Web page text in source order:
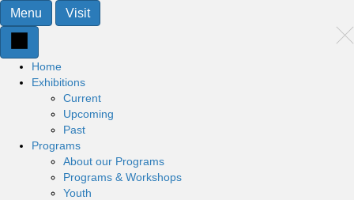
Menu Visit
Home
Exhibitions
Current
Upcoming
Past
Programs
About our Programs
Programs & Workshops
Youth